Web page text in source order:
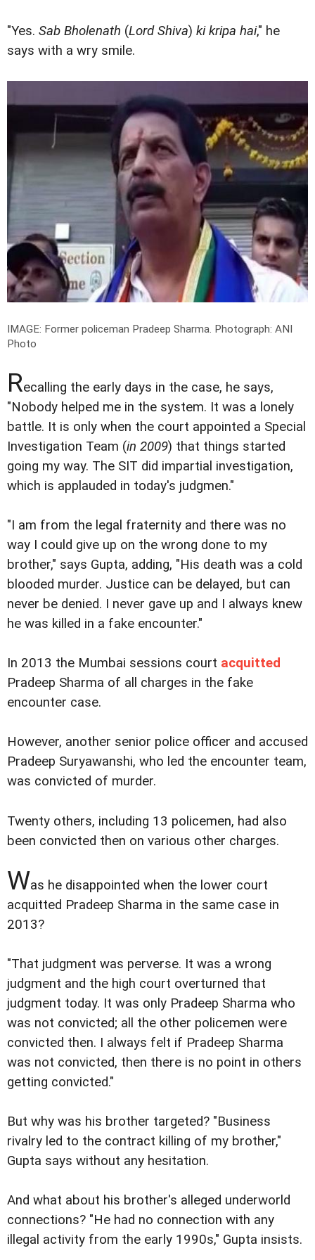
"Yes. Sab Bholenath (Lord Shiva) ki kripa hai," he
says with a wry smile.
IMAGE: Former policeman Pradeep Sharma. Photograph: ANI
Photo
Recalling the early days in the case, he says,
"Nobody helped me in the system. It was a lonely
battle. It is only when the court appointed a Special
Investigation Team (in 2009) that things started
going my way. The SIT did impartial investigation,
which is applauded in today's judgmen."
"I am from the legal fraternity and there was no
way I could give up on the wrong done to my
brother," says Gupta, adding, "His death was a cold
blooded murder. Justice can be delayed, but can
never be denied. I never gave up and I always knew
he was killed in a fake encounter."
In 2013 the Mumbai sessions court acquitted
Pradeep Sharma of all charges in the fake
encounter case.
However, another senior police officer and accused
Pradeep Suryawanshi, who led the encounter team,
was convicted of murder.
Twenty others, including 13 policemen, had also
been convicted then on various other charges.
Was he disappointed when the lower court
acquitted Pradeep Sharma in the same case in
2013?
"That judgment was perverse. It was a wrong
judgment and the high court overturned that
judgment today. It was only Pradeep Sharma who
was not convicted; all the other policemen were
convicted then. I always felt if Pradeep Sharma
was not convicted, then there is no point in others
getting convicted."
But why was his brother targeted? "Business
rivalry led to the contract killing of my brother,"
Gupta says without any hesitation.
And what about his brother's alleged underworld
connections? "He had no connection with any
illegal activity from the early 1990s," Gupta insists.